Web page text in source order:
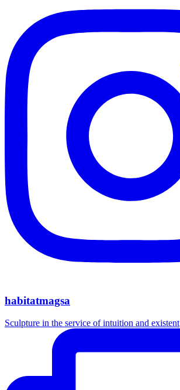
habitatmagsa
Sculpture in the service of intuition and existent